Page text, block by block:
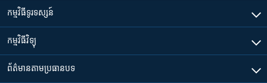
កម្មវិធី​ទូរទស្សន៍
កម្មវិធី​វិទ្យុ
ព័ត៌មាន​តាមប្រធានបទ​